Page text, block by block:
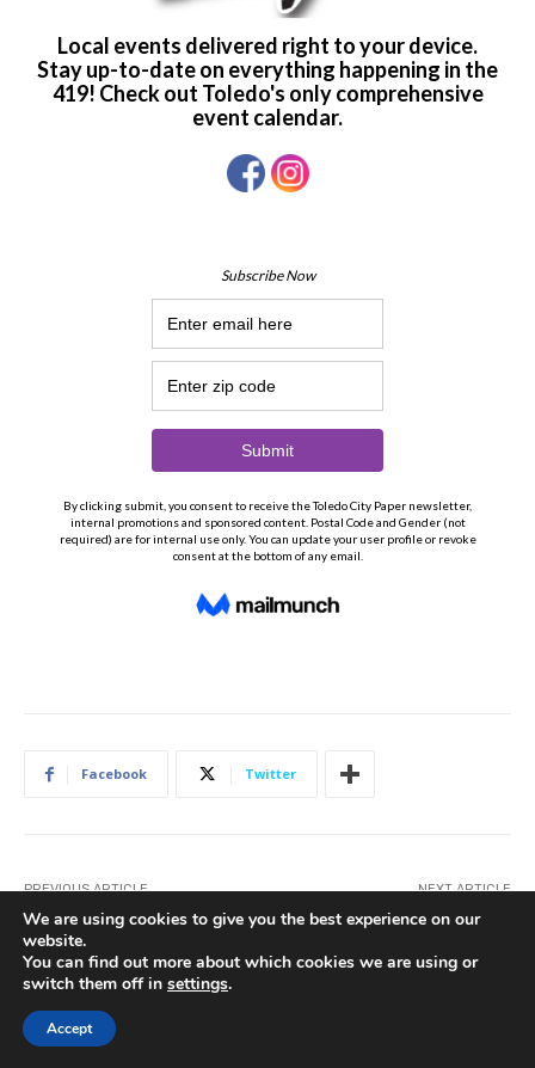
Facebook Twitter
PREVIOUS ARTICLE
Was The (Attempted)
Temporary Suspension Of
Toledo’s DORA A Fair Fight?
NEXT ARTICLE
Amanda Viviano’s Fabulous
Tips for Fearless Wedding
We are using cookies to give you the best experience on our
website.
You can find out more about which cookies we are using or
switch them off in settings.
Accept